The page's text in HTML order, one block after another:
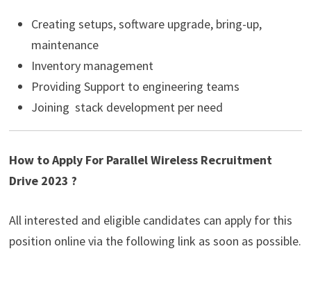
Creating setups, software upgrade, bring-up,
maintenance
Inventory management
Providing Support to engineering teams
Joining stack development per need
How to Apply For Parallel Wireless Recruitment
Drive 2023 ?
All interested and eligible candidates can apply for this
position online via the following link as soon as possible.